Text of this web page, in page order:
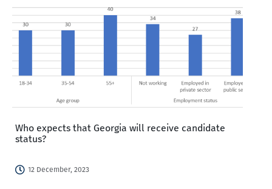
Who expects that Georgia will receive candidate
status?
12 December, 2023